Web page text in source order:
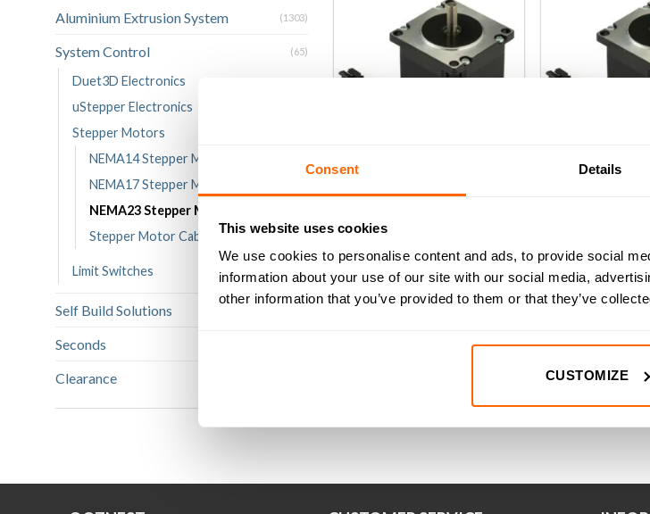
Consent Details
This website uses cookies
We use cookies to personalise content and ads, to provide social
information about your use of our site with our social media,
other information that you’ve provided to them or that they’ve
CUSTOMIZE
Aluminium Extrusion System (1303)
System Control (65)
Duet3D Electronics
uStepper Electronics
Stepper Motors
NEMA14 Stepper Motors
NEMA17 Stepper Motors
NEMA23 Stepper Motors
Stepper Motor Cables
Limit Switches
Self Build Solutions
Seconds
Clearance
Stepper Motor
Rated 5.00
out of 5
(1)
£27.00 (Inc VAT) Rated
out of 5
£27.00